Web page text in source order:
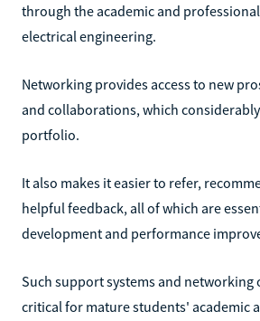
through the academic and
electrical engineering.
Networking provides access to new
and collaborations, which
portfolio.
It also makes it easier to refer,
helpful feedback, all of which are
development and performance
Such support systems and
critical for mature students' academic